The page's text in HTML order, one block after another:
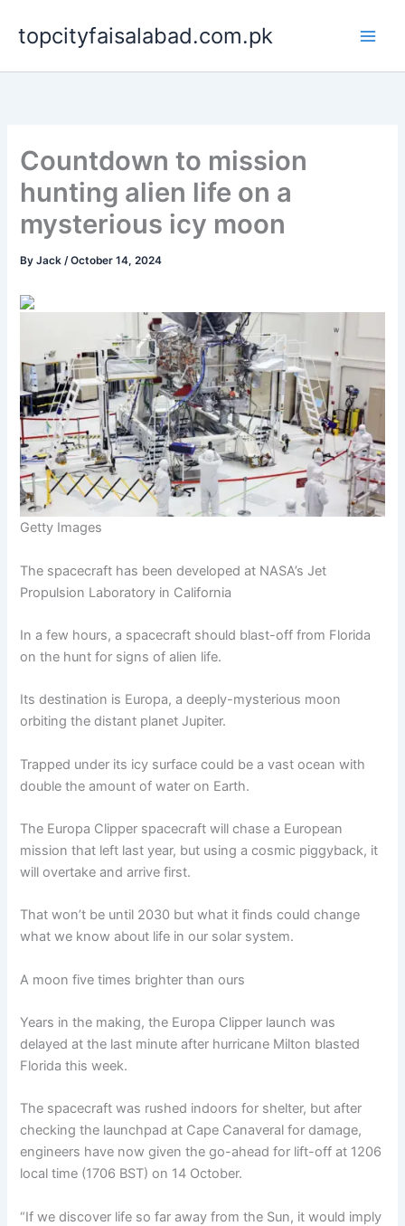
content
topcityfaisalabad.com.pk
Countdown to mission
hunting alien life on a
mysterious icy moon
ByJack/October 14, 2024
Getty Images
The spacecraft has been developed at NASA’s Jet
Propulsion Laboratory in California
In a few hours, a spacecraft should blast-off from Florida
on the hunt for signs of alien life.
Its destination is Europa, a deeply-mysterious moon
orbiting the distant planet Jupiter.
Trapped under its icy surface could be a vast ocean with
double the amount of water on Earth.
The Europa Clipper spacecraft will chase a European
mission that left last year, but using a cosmic piggyback, it
will overtake and arrive first.
That won’t be until 2030 but what it finds could change
what we know about life in our solar system.
A moon five times brighter than ours
Years in the making, the Europa Clipper launch was
delayed at the last minute after hurricane Milton blasted
Florida this week.
The spacecraft was rushed indoors for shelter, but after
checking the launchpad at Cape Canaveral for damage,
engineers have now given the go-ahead for lift-off at 1206
local time (1706 BST) on 14 October.
“If we discover life so far away from the Sun, it would imply